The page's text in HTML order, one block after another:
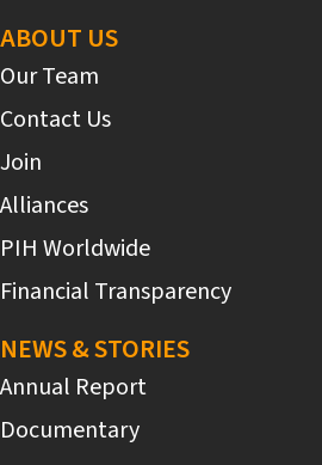
navigation
ABOUT US
Our Team
Contact Us
Join
Alliances
PIH Worldwide
Financial Transparency
NEWS & STORIES
Annual Report
Documentary